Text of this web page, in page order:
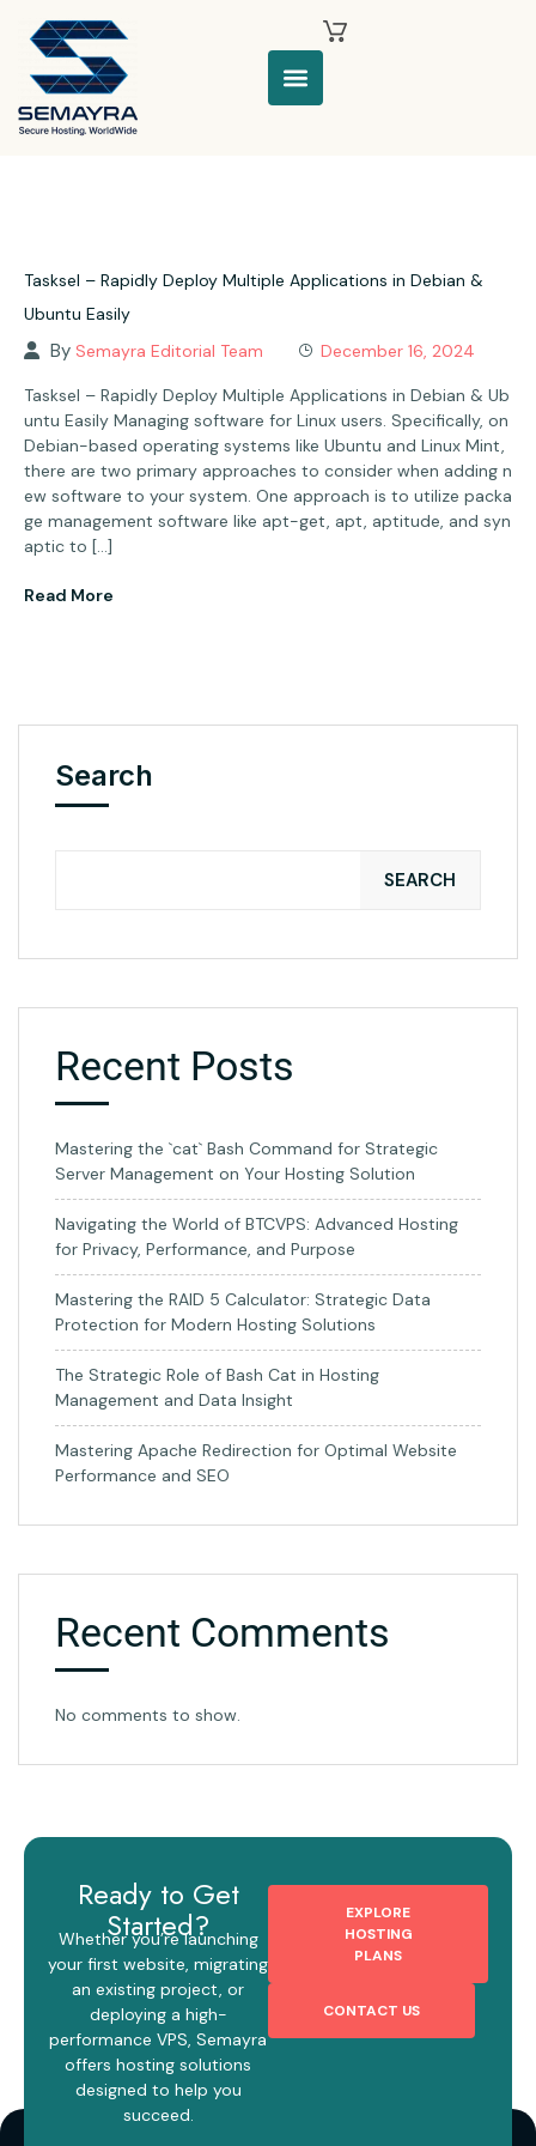
Tasksel – Rapidly Deploy Multiple Applications in Debian &
Ubuntu Easily
By Semayra Editorial Team December 16, 2024
Tasksel – Rapidly Deploy Multiple Applications in Debian & Ub
untu Easily Managing software for Linux users. Specifically, on
Debian-based operating systems like Ubuntu and Linux Mint,
there are two primary approaches to consider when adding n
ew software to your system. One approach is to utilize packa
ge management software like apt-get, apt, aptitude, and syn
aptic to […]
Read More
Search
SEARCH
Recent Posts
Mastering the `cat` Bash Command for Strategic
Server Management on Your Hosting Solution
Navigating the World of BTCVPS: Advanced Hosting
for Privacy, Performance, and Purpose
Mastering the RAID 5 Calculator: Strategic Data
Protection for Modern Hosting Solutions
The Strategic Role of Bash Cat in Hosting
Management and Data Insight
Mastering Apache Redirection for Optimal Website
Performance and SEO
Recent Comments
No comments to show.
Ready to Get
Started?
Whether you’re launching
your first website, migrating
an existing project, or
deploying a high-
performance VPS, Semayra
offers hosting solutions
designed to help you
succeed.
EXPLORE
HOSTING
PLANS
CONTACT US